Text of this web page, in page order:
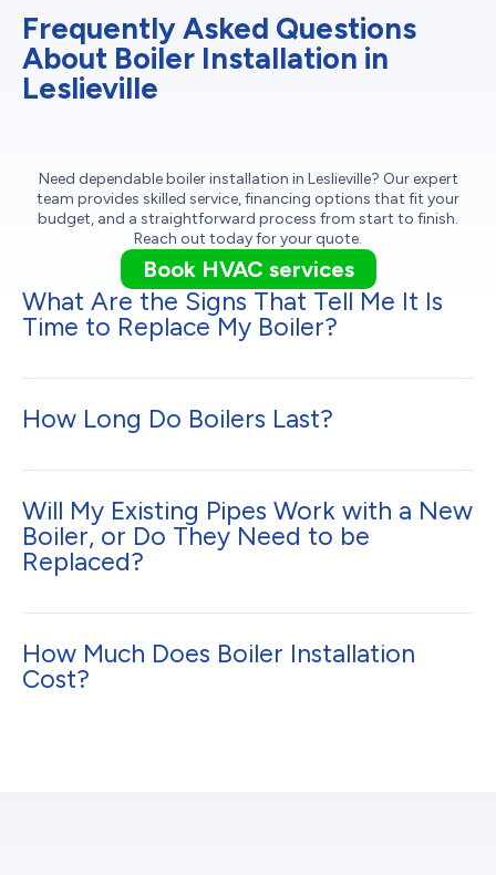
Frequently Asked Questions
About Boiler Installation in
Leslieville
Need dependable boiler installation in Leslieville? Our expert
team provides skilled service, financing options that fit your
budget, and a straightforward process from start to finish.
Reach out today for your quote.
Book HVAC services
What Are the Signs That Tell Me It Is
Time to Replace My Boiler?
How Long Do Boilers Last?
Will My Existing Pipes Work with a New
Boiler, or Do They Need to be
Replaced?
How Much Does Boiler Installation
Cost?